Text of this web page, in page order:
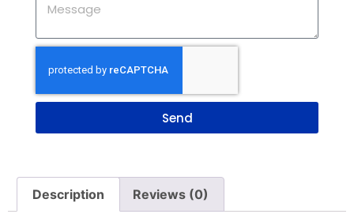
Send
Description Reviews (0)